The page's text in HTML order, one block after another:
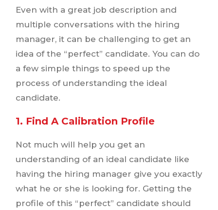
Even with a great job description and
multiple conversations with the hiring
manager, it can be challenging to get an
idea of the “perfect” candidate. You can do
a few simple things to speed up the
process of understanding the ideal
candidate.
1. Find A Calibration Profile
Not much will help you get an
understanding of an ideal candidate like
having the hiring manager give you exactly
what he or she is looking for. Getting the
profile of this “perfect” candidate should